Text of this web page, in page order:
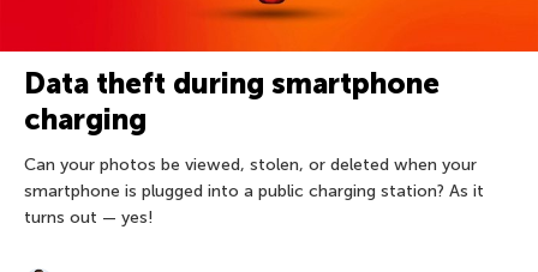
Data theft during smartphone
charging
Can your photos be viewed, stolen, or deleted when your
smartphone is plugged into a public charging station? As it
turns out — yes!